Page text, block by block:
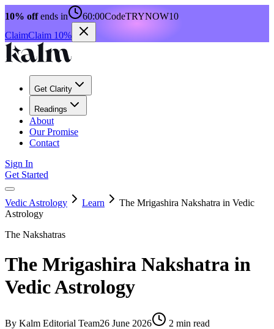
10% offends in 60:00CodeTRYNOW10
ClaimClaim 10%
Get Clarity
Readings
About
Our Promise
Contact
Sign In
Get Started
Vedic Astrology Learn
The Mrigashira Nakshatra in Vedic
Astrology
The Nakshatras
The Mrigashira Nakshatra in
Vedic Astrology
By Kalm Editorial Team26 June 2026 2 min read